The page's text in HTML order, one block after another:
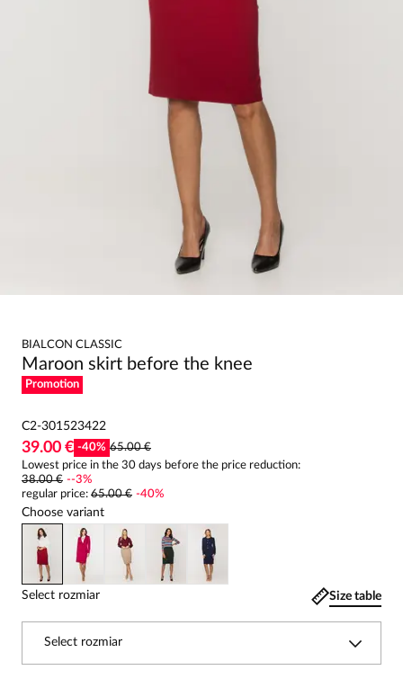
BIALCON CLASSIC
Maroon skirt before the knee
Promotion
C2-301523422
39.00 € -40% 65.00 €
Lowest price in the 30 days before the price reduction:
38.00 € --3%
regular price: 65.00 € -40%
Choose variant
Select rozmiar Size table
Select rozmiar